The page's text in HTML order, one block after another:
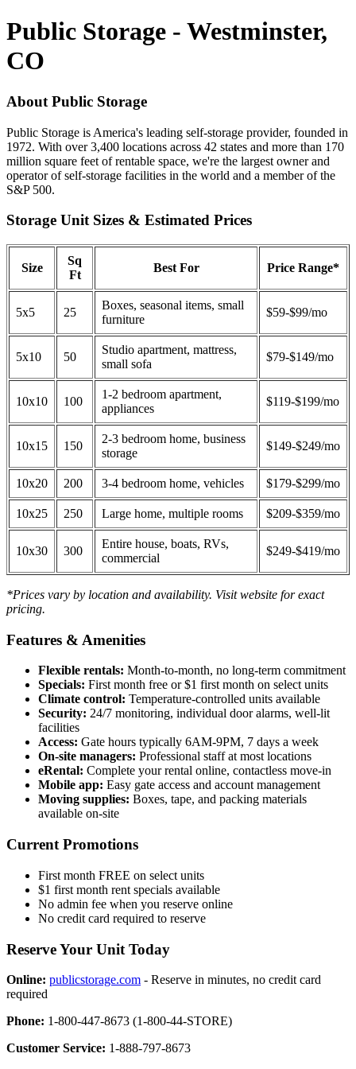
Public Storage - Westminster,
CO
About Public Storage
Public Storage is America's leading self-storage provider, founded in
1972. With over 3,400 locations across 42 states and more than 170
million square feet of rentable space, we're the largest owner and
operator of self-storage facilities in the world and a member of the
S&P 500.
Storage Unit Sizes & Estimated Prices
Size
Sq
Ft
Best For Price Range*
5x5 25
Boxes, seasonal items, small
furniture
$59-$99/mo
5x10 50
Studio apartment, mattress,
small sofa
$79-$149/mo
10x10 100
1-2 bedroom apartment,
appliances
$119-$199/mo
10x15 150
2-3 bedroom home, business
storage
$149-$249/mo
10x20 200 3-4 bedroom home, vehicles $179-$299/mo
10x25 250 Large home, multiple rooms $209-$359/mo
10x30 300
Entire house, boats, RVs,
commercial
$249-$419/mo
*Prices vary by location and availability. Visit website for exact
pricing.
Features & Amenities
Flexible rentals: Month-to-month, no long-term commitment
Specials: First month free or $1 first month on select units
Climate control: Temperature-controlled units available
Security: 24/7 monitoring, individual door alarms, well-lit
facilities
Access: Gate hours typically 6AM-9PM, 7 days a week
On-site managers: Professional staff at most locations
eRental: Complete your rental online, contactless move-in
Mobile app: Easy gate access and account management
Moving supplies: Boxes, tape, and packing materials
available on-site
Current Promotions
First month FREE on select units
$1 first month rent specials available
No admin fee when you reserve online
No credit card required to reserve
Reserve Your Unit Today
Online: publicstorage.com - Reserve in minutes, no credit card
required
Phone: 1-800-447-8673 (1-800-44-STORE)
Customer Service: 1-888-797-8673